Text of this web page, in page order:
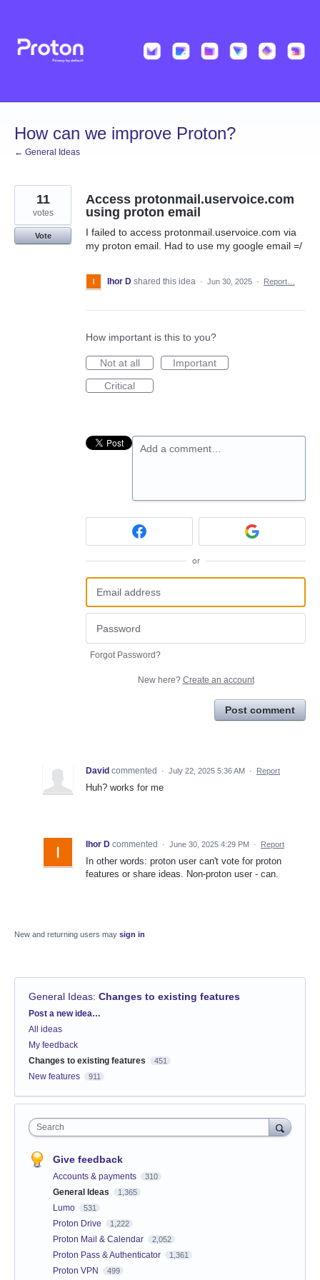
content
How can we improve Proton?
← General Ideas
Access protonmail.uservoice.com
using proton email
I failed to access protonmail.uservoice.com via
my proton email. Had to use my google email =/
11
votes
Vote
Ihor D shared this idea · Jun 30, 2025 · Report…
How important is this to you?
Not at all
Important
Critical
Add a comment…
or
Forgot Password?
New here? Create an account
Post comment
David commented · July 22, 2025 5:36 AM · Report
Huh? works for me
Ihor D commented · June 30, 2025 4:29 PM · Report
In other words: proton user can't vote for proton
features or share ideas. Non-proton user - can.
New and returning users may sign in
General Ideas: Changes to existing features
Categories
Post a new idea…
All ideas
My feedback
Changes to existing features
451
New features 911
Search
Give feedback
Accounts & payments 310
General Ideas 1,365
Lumo 531
Proton Drive 1,222
Proton Mail & Calendar 2,052
Proton Pass & Authenticator 1,361
Proton VPN 499